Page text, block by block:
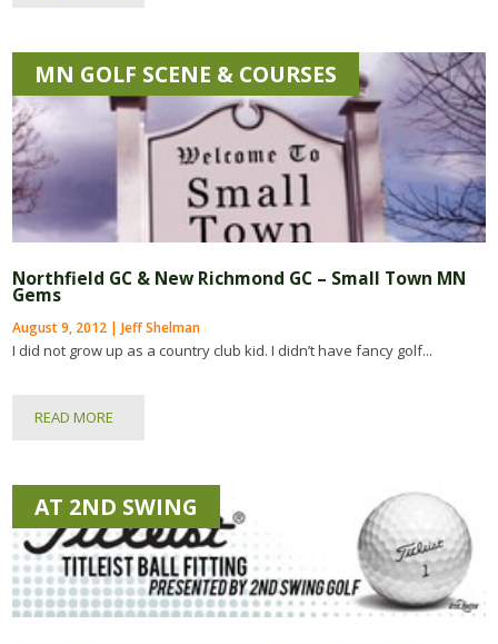
MN GOLF SCENE & COURSES
Northfield GC & New Richmond GC – Small Town MN
Gems
August 9, 2012 | Jeff Shelman
I did not grow up as a country club kid. I didn’t have fancy golf...
READ MORE
AT 2ND SWING